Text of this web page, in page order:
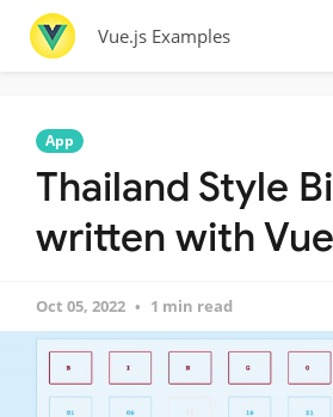
Vue.js Examples
App
Thailand Style
written with
Oct 05, 2022 1 min read